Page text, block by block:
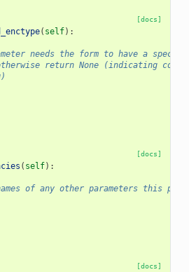
[docs]
( self):
needs the form to have a
return None (indicating
[docs]
( self):
of any other parameters this
[docs]